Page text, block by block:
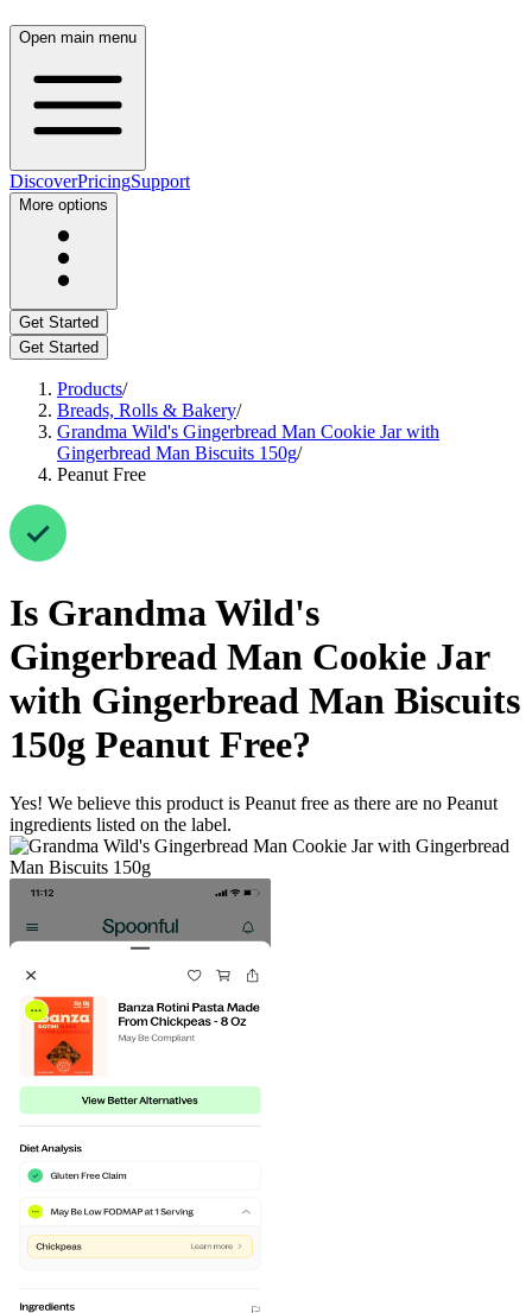
Open main menu
DiscoverPricingSupport
More options
Get Started
Get Started
Products/
Breads, Rolls & Bakery/
Grandma Wild's Gingerbread Man Cookie Jar with
Gingerbread Man Biscuits 150g/
Peanut Free
Is Grandma Wild's
Gingerbread Man Cookie Jar
with Gingerbread Man Biscuits
150g Peanut Free?
Yes! We believe this product is Peanut free as there are no Peanut
ingredients listed on the label.